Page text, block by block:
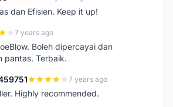
dan Efisien. Keep it up!
7 years ago
Boleh dipercayai dan
pantas. Terbaik.
7 years ago
Highly recommended.